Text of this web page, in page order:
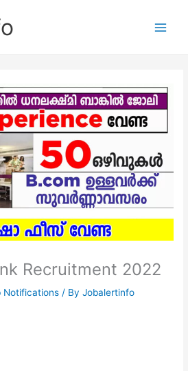
Recruitment 2022
Notifications / ByJobalertinfo